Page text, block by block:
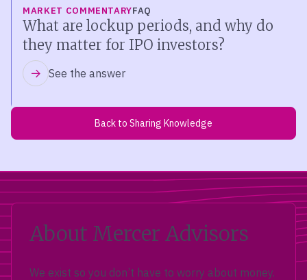
MARKET COMMENTARYFAQ
What are lockup periods, and why do
they matter for IPO investors?
See the answer
Back to Sharing Knowledge
About Mercer Advisors
We exist so you don’t have to worry about money.